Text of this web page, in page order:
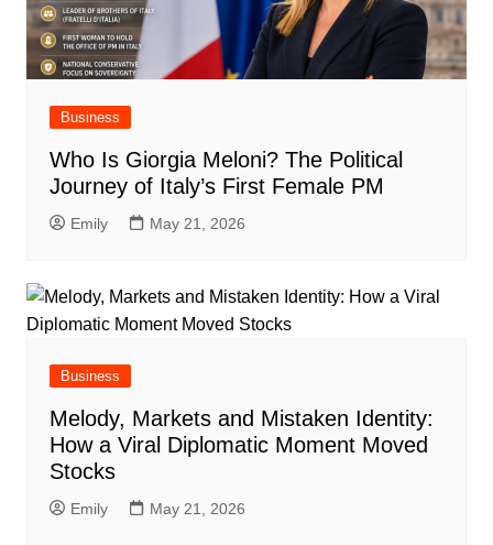
Business
Who Is Giorgia Meloni? The Political
Journey of Italy’s First Female PM
Emily May 21, 2026
Business
Melody, Markets and Mistaken Identity:
How a Viral Diplomatic Moment Moved
Stocks
Emily May 21, 2026